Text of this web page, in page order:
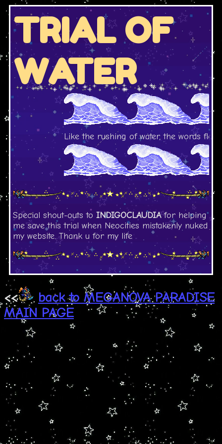
TRIAL OF
WATER
Like the rushing of water, the words
Special shout-outs to INDIGOCLAUDIAfor helping
me save this trial when Neocities mistakenly nuked
my website. Thank u for my life
<<
back to MEGANOVA PARADISE
MAIN PAGE